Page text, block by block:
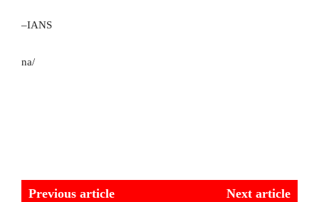
–IANS
na/
Previous article Next article